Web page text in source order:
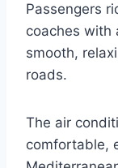
Passengers
coaches with
smooth,
roads.
The air
comfortable,